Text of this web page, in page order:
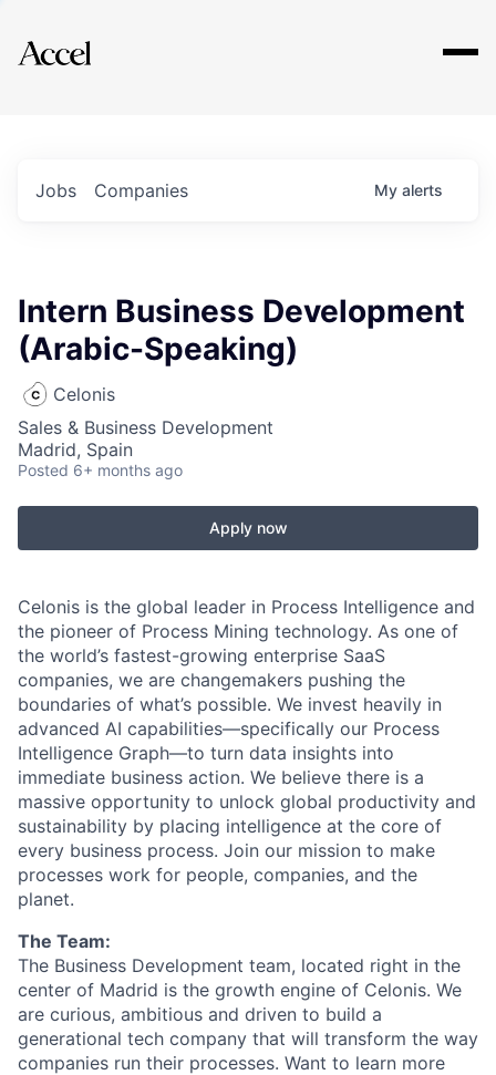
Explore
Jobs Companies My alerts
Intern Business Development
(Arabic-Speaking)
Celonis
Sales & Business Development
Madrid, Spain
Posted 6+ months ago
Apply now
Celonis is the global leader in Process Intelligence and
the pioneer of Process Mining technology. As one of
the world’s fastest-growing enterprise SaaS
companies, we are changemakers pushing the
boundaries of what’s possible. We invest heavily in
advanced AI capabilities—specifically our Process
Intelligence Graph—to turn data insights into
immediate business action. We believe there is a
massive opportunity to unlock global productivity and
sustainability by placing intelligence at the core of
every business process. Join our mission to make
processes work for people, companies, and the
planet.
The Team:
The Business Development team, located right in the
center of Madrid is the growth engine of Celonis. We
are curious, ambitious and driven to build a
generational tech company that will transform the way
companies run their processes. Want to learn more